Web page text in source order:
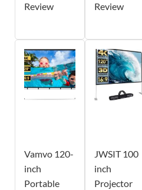
Review
Review
Vamvo 120-
inch
Portable
JWSIT 100
inch
Projector